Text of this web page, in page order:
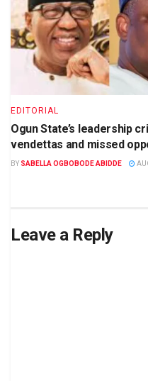
EDITORIAL
Ogun State’s leadership
vendettas and missed
BY SABELLA OGBOBODE ABIDDE
Leave a Reply